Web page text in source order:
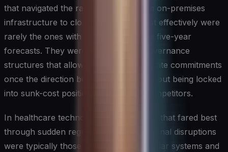
that navigated the rapid transition from on-premises
infrastructure to cloud computing most effectively were
rarely the ones with the most accurate five-year
forecasts. They were the ones with governance
structures that allowed them to accelerate commitments
once the direction became clearer, without being locked
into sunk-cost positions that slowed competitors.
In healthcare technology, organizations that fared best
through sudden regulatory and operational disruptions
were typically those that had built modular systems and